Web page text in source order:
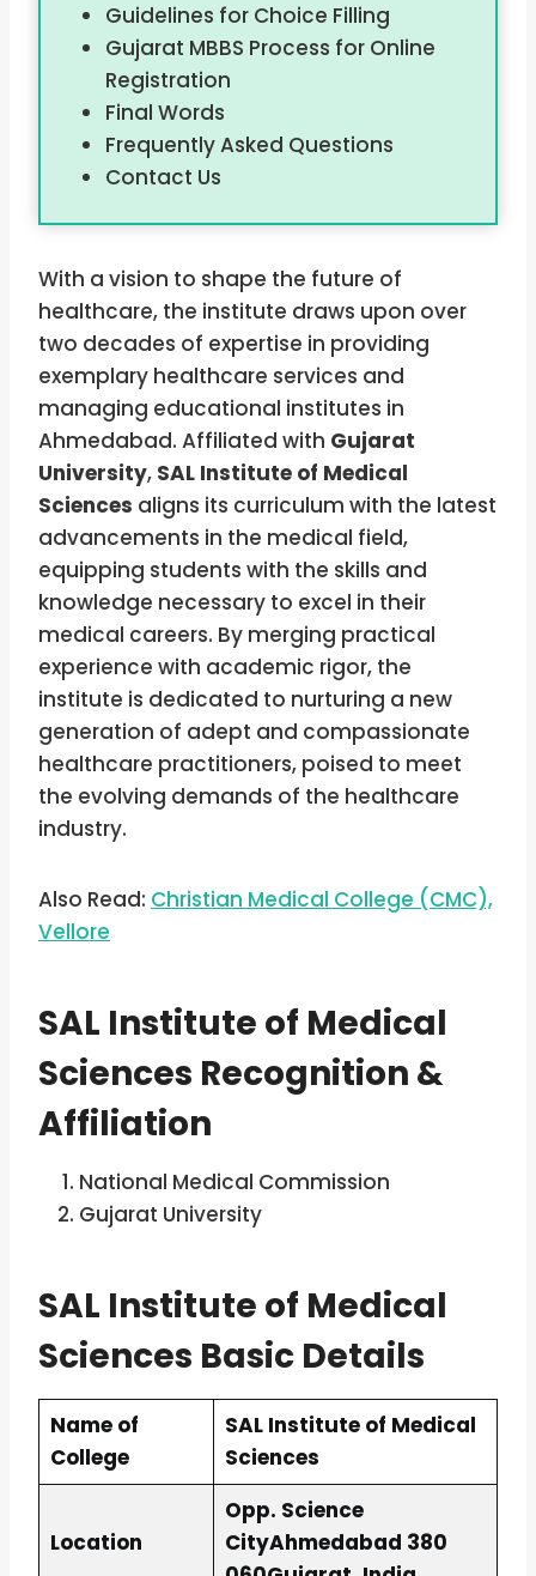
Guidelines for Choice Filling
Gujarat MBBS Process for Online
Registration
Final Words
Frequently Asked Questions
Contact Us
With a vision to shape the future of
healthcare, the institute draws upon over
two decades of expertise in providing
exemplary healthcare services and
managing educational institutes in
Ahmedabad. Affiliated with Gujarat
University, SAL Institute of Medical
Sciences aligns its curriculum with the latest
advancements in the medical field,
equipping students with the skills and
knowledge necessary to excel in their
medical careers. By merging practical
experience with academic rigor, the
institute is dedicated to nurturing a new
generation of adept and compassionate
healthcare practitioners, poised to meet
the evolving demands of the healthcare
industry.
Also Read: Christian Medical College (CMC),
Vellore
SAL Institute of Medical
Sciences Recognition &
Affiliation
National Medical Commission
Gujarat University
SAL Institute of Medical
Sciences Basic Details
Name of
College
SAL Institute of Medical
Sciences
Location
Opp. Science
CityAhmedabad 380